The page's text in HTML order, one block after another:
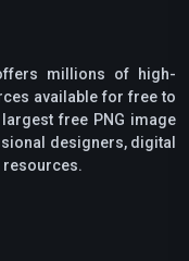
millions of high-
available for free to
free PNG image
designers, digital
resources.